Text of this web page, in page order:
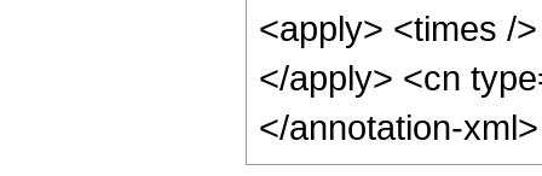
<apply> <times /
</apply> <cn
</annotation-